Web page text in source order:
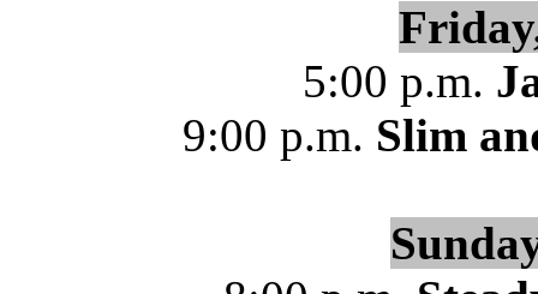
5:00 p.m.
9:00 p.m. Slim